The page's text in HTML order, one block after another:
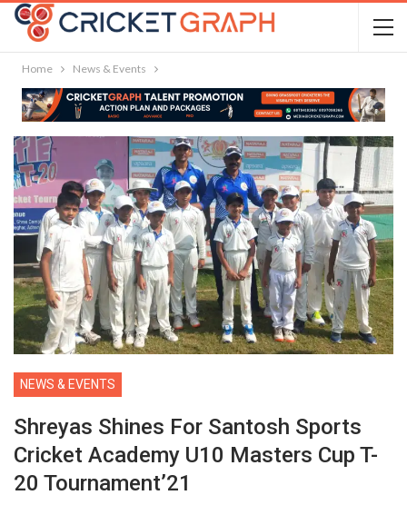
Home News & Events
NEWS & EVENTS
Shreyas Shines For Santosh Sports
Cricket Academy U10 Masters Cup T-
20 Tournament’21